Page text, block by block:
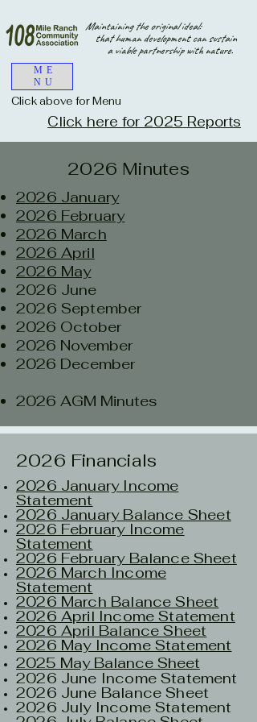
Maintaining the original ideal:
that human development can sustain
a viable partnership with nature.
ME
NU
Click above for Menu
Click here for 2025 Reports
2026 Minutes
2026 January
2026 February
2026 March
2026 April
2026 May
2026 June
2026 September
2026 October
2026 November
2026 December
2026 AGM Minutes
2026 Financials
2026 January Income
Statement
2026 January Balance Sheet
2026 February Income
Statement
2026 February Balance Sheet
2026 March Income
Statement
2026 March Balance Sheet
2026 April Income Statement
2026 April Balance Sheet
2026 May Income Statement
2025 May Balance Sheet
2026 June Income Statement​
2026 June Balance Sheet
2026 July Income Statement